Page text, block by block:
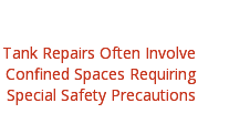
Tank Repairs Often Involve
Confined Spaces Requiring
Special Safety Precautions